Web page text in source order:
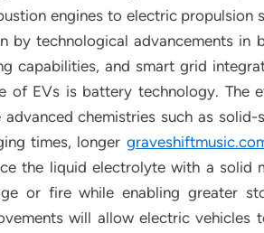
engines to electric propulsion
by technological advancements in
capabilities, and smart grid
of EVs is battery technology. The
advanced chemistries such as
times, longer
the liquid electrolyte with a solid
or fire while enabling greater
will allow electric vehicles